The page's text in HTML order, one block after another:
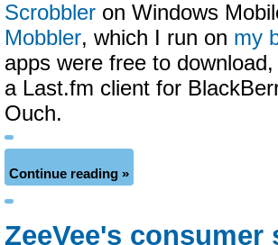
Scrobbler on Windows
Mobbler, which I run on my
apps were free to
a Last.fm client for
Ouch.
Continue reading »
ZeeVee's